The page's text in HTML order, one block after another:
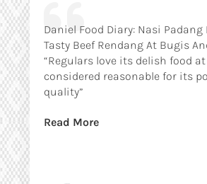
Daniel Food Diary: Nasi Padang
Tasty Beef Rendang At Bugis
“Regulars love its delish food
considered reasonable for its
quality”
Read More